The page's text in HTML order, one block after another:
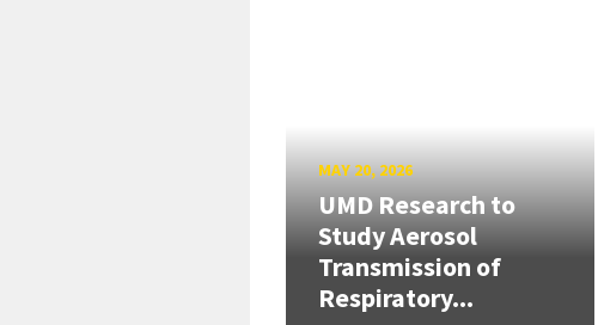
MAY 20, 2026
UMD Research to
Study Aerosol
Transmission of
Respiratory...